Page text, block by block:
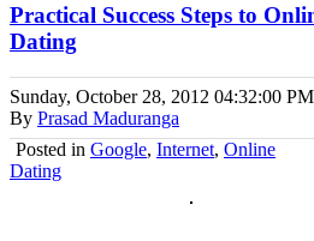
Practical Success Steps to
Dating
Sunday, October 28, 2012 04:32:00 PM
By Prasad Maduranga
Posted in Google, Internet, Online
Dating